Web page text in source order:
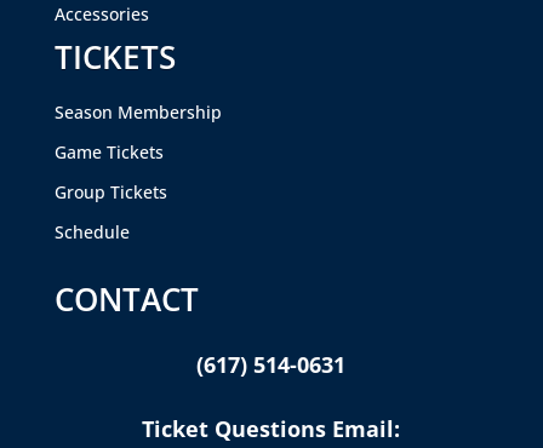
Accessories
TICKETS
Season Membership
Game Tickets
Group Tickets
Schedule
CONTACT
(617) 514-0631
Ticket Questions Email: